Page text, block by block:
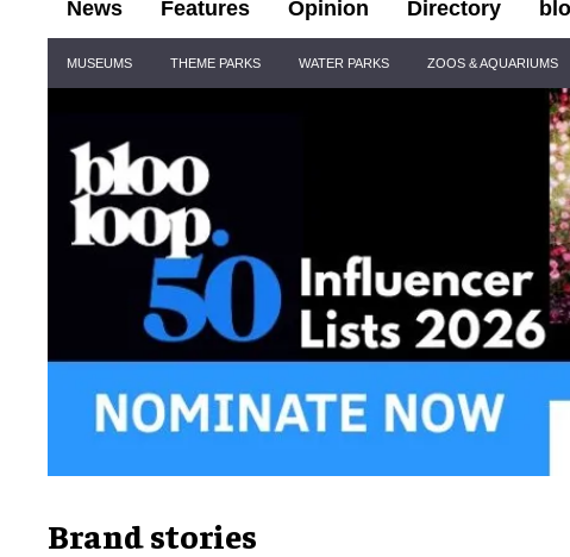
News Features Opinion Directory
Navigation
MUSEUMS THEME PARKS WATER PARKS ZOOS & AQUARIUMS
Brand stories